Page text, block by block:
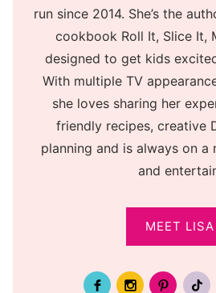
run since 2014. She’s the
cookbook Roll It, Slice It,
designed to get kids
With multiple TV
she loves sharing her
friendly recipes, creative
planning and is always on a
and
MEET LISA